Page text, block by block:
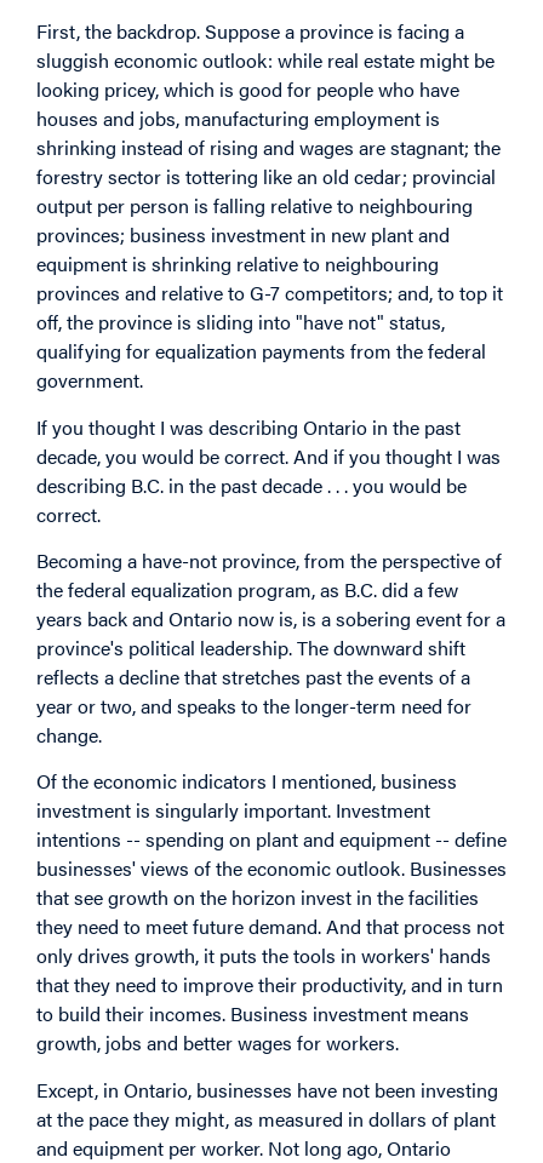
First, the backdrop. Suppose a province is facing a
sluggish economic outlook: while real estate might be
looking pricey, which is good for people who have
houses and jobs, manufacturing employment is
shrinking instead of rising and wages are stagnant; the
forestry sector is tottering like an old cedar; provincial
output per person is falling relative to neighbouring
provinces; business investment in new plant and
equipment is shrinking relative to neighbouring
provinces and relative to G-7 competitors; and, to top it
off, the province is sliding into "have not" status,
qualifying for equalization payments from the federal
government.
If you thought I was describing Ontario in the past
decade, you would be correct. And if you thought I was
describing B.C. in the past decade . . . you would be
correct.
Becoming a have-not province, from the perspective of
the federal equalization program, as B.C. did a few
years back and Ontario now is, is a sobering event for a
province's political leadership. The downward shift
reflects a decline that stretches past the events of a
year or two, and speaks to the longer-term need for
change.
Of the economic indicators I mentioned, business
investment is singularly important. Investment
intentions -- spending on plant and equipment -- define
businesses' views of the economic outlook. Businesses
that see growth on the horizon invest in the facilities
they need to meet future demand. And that process not
only drives growth, it puts the tools in workers' hands
that they need to improve their productivity, and in turn
to build their incomes. Business investment means
growth, jobs and better wages for workers.
Except, in Ontario, businesses have not been investing
at the pace they might, as measured in dollars of plant
and equipment per worker. Not long ago, Ontario